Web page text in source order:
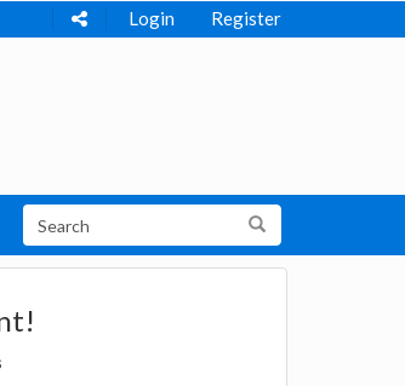
Login Register